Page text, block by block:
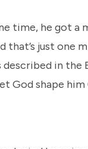
time, he got a
that’s just one
in the
God shape him